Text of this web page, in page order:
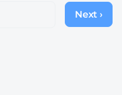
Next
page
Next ›